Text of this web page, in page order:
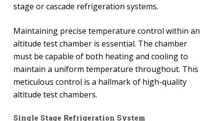
stage or cascade refrigeration systems.
Maintaining precise temperature control within an
altitude test chamber is essential. The chamber
must be capable of both heating and cooling to
maintain a uniform temperature throughout. This
meticulous control is a hallmark of high-quality
altitude test chambers.
Single Stage Refrigeration System